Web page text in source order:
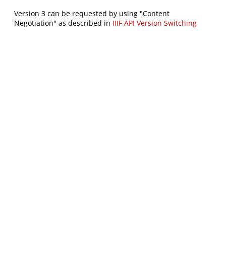
Version 3 can be requested by using "Content
Negotiation" as described in IIIF API Version Switching